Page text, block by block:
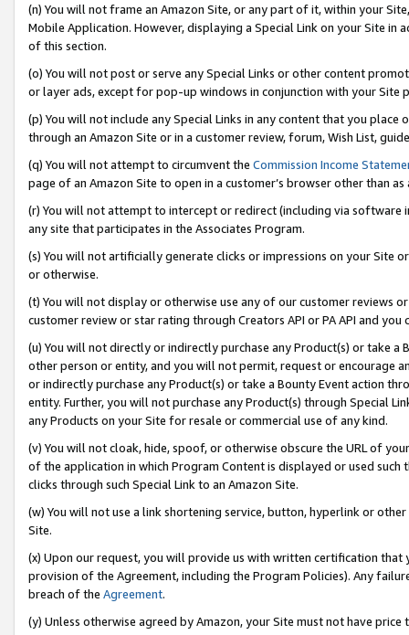
(n) You will not frame an Amazon Site, or any part of it, within your
Mobile Application. However, displaying a Special Link on your Site
of this section.
(o) You will not post or serve any Special Links or other content
or layer ads, except for pop-up windows in conjunction with your
(p) You will not include any Special Links in any content that you
through an Amazon Site or in a customer review, forum, Wish List,
(q) You will not attempt to circumvent the Commission Income
page of an Amazon Site to open in a customer’s browser other than
(r) You will not attempt to intercept or redirect (including via software
any site that participates in the Associates Program.
(s) You will not artificially generate clicks or impressions on your Site
or otherwise.
(t) You will not display or otherwise use any of our customer reviews
customer review or star rating through Creators API or PA API and
(u) You will not directly or indirectly purchase any Product(s) or take
other person or entity, and you will not permit, request or encourage
or indirectly purchase any Product(s) or take a Bounty Event action
entity. Further, you will not purchase any Product(s) through Special
any Products on your Site for resale or commercial use of any kind.
(v) You will not cloak, hide, spoof, or otherwise obscure the URL of
of the application in which Program Content is displayed or used
clicks through such Special Link to an Amazon Site.
(w) You will not use a link shortening service, button, hyperlink or
Site.
(x) Upon our request, you will provide us with written certification
provision of the Agreement, including the Program Policies). Any
breach of the Agreement.
(y) Unless otherwise agreed by Amazon, your Site must not have